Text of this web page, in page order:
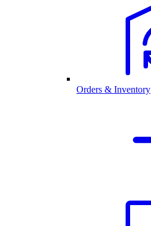
Orders & Inventory